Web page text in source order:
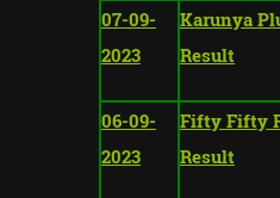
07-09-
2023
Karunya
Result
06-09-
2023
Fifty Fifty
Result